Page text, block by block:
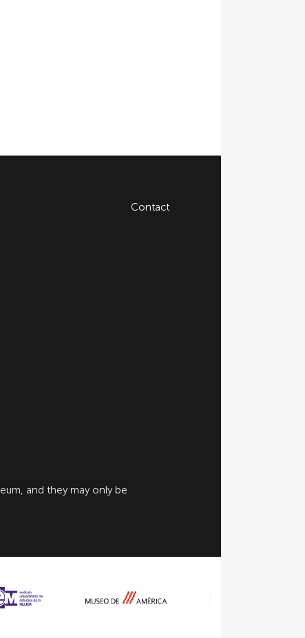
Contact
and they may only be